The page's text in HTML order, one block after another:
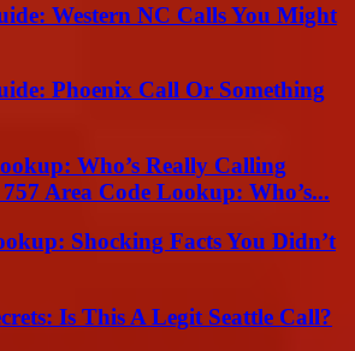
Western NC Calls You Might
Phoenix Call Or Something
Who’s Really Calling
Area Code Lookup: Who’s...
Shocking Facts You Didn’t
Is This A Legit Seattle Call?